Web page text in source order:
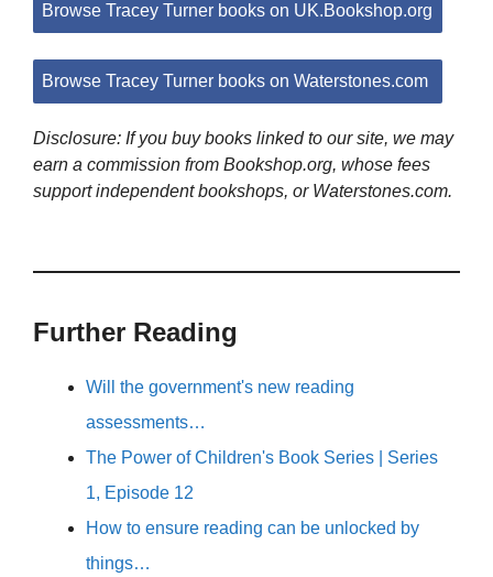
Browse Tracey Turner books on UK.Bookshop.org
Browse Tracey Turner books on Waterstones.com
Disclosure: If you buy books linked to our site, we may
earn a commission from Bookshop.org, whose fees
support independent bookshops, or Waterstones.com.
Further Reading
Will the government's new reading
assessments…
The Power of Children's Book Series | Series
1, Episode 12
How to ensure reading can be unlocked by
things…